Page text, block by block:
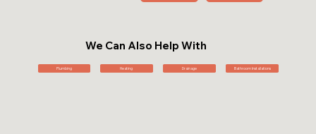
We Can Also Help With
Plumbing Heating Drainage Bathroom Installations